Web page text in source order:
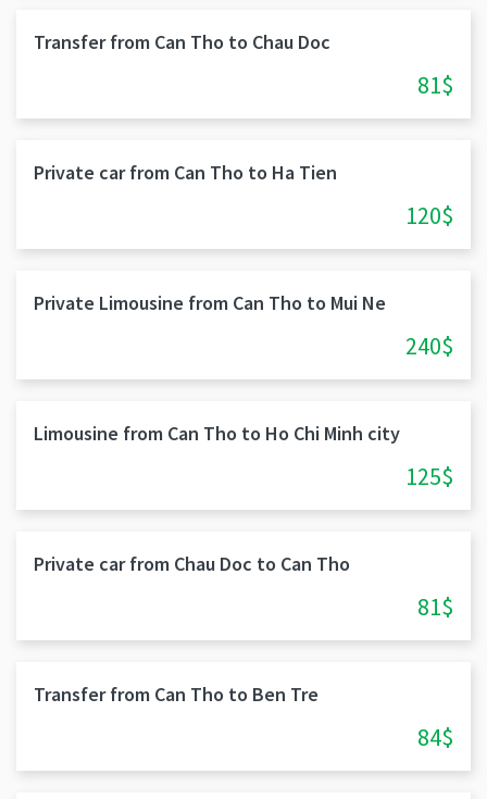
Transfer from Can Tho to Chau Doc
81$
Private car from Can Tho to Ha Tien
120$
Private Limousine from Can Tho to Mui Ne
240$
Limousine from Can Tho to Ho Chi Minh city
125$
Private car from Chau Doc to Can Tho
81$
Transfer from Can Tho to Ben Tre
84$